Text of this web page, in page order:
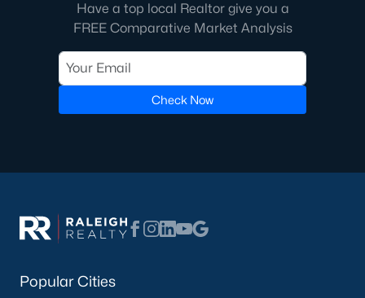
Have a top local Realtor give you a
FREE Comparative Market Analysis
Check Now
Popular Cities